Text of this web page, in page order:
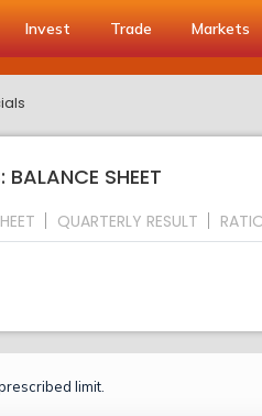
Invest Trade Markets
BALANCE SHEET
QUARTERLY RESULT
limit.